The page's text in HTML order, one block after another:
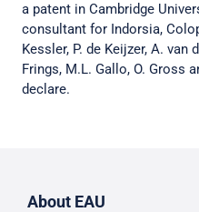
a patent in Cambridge
consultant for Indorsia,
Kessler, P. de Keijzer, A. van
Frings, M.L. Gallo, O. Gross
declare.
About EAU